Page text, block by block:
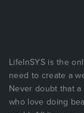
LifeInSYS is the
need to create a
Never doubt that
who love doing